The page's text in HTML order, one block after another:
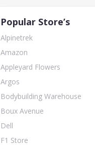
Popular Store’s
Alpinetrek
Amazon
Appleyard Flowers
Argos
Bodybuilding Warehouse
Boux Avenue
Dell
F1 Store